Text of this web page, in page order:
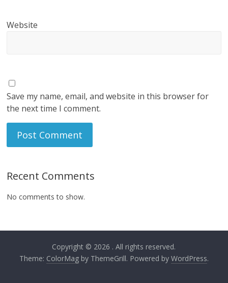
Website
Save my name, email, and website in this browser for
the next time I comment.
Recent Comments
No comments to show.
Copyright © 2026 . All rights reserved.
Theme: ColorMagby ThemeGrill. Powered by WordPress.